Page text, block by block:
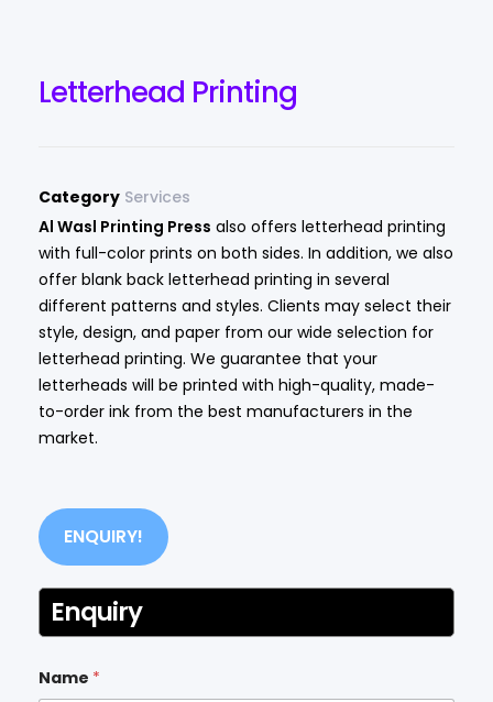
Letterhead Printing
Category Services
Al Wasl Printing Press also offers letterhead printing
with full-color prints on both sides. In addition, we also
offer blank back letterhead printing in several
different patterns and styles. Clients may select their
style, design, and paper from our wide selection for
letterhead printing. We guarantee that your
letterheads will be printed with high-quality, made-
to-order ink from the best manufacturers in the
market.
ENQUIRY!
Enquiry
Name *